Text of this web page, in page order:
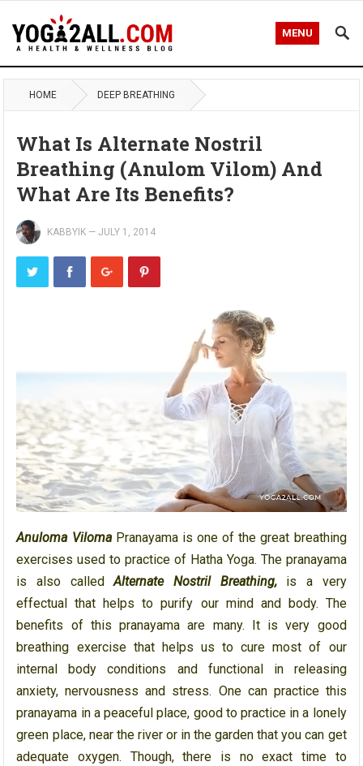
MENU
HOME DEEP BREATHING
What Is Alternate Nostril
Breathing (Anulom Vilom) And
What Are Its Benefits?
KABBYIK —JULY 1, 2014
Anuloma VilomaPranayama is one of the great breathing
exercises used to practice of Hatha Yoga. The pranayama
is also calledAlternate Nostril Breathing,is a very
effectual that helps to purify our mind and body. The
benefits of this pranayama are many. It is very good
breathing exercise that helps us to cure most of our
internal body conditions and functional in releasing
anxiety, nervousness and stress. One can practice this
pranayama in a peaceful place, good to practice in a lonely
green place, near the river or in the garden that you can get
adequate oxygen. Though, there is no exact time to